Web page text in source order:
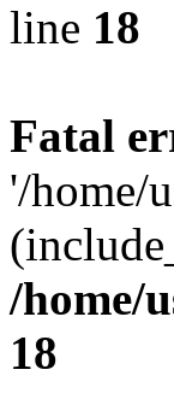
line 18
Fatal
'/home/
/home/
18